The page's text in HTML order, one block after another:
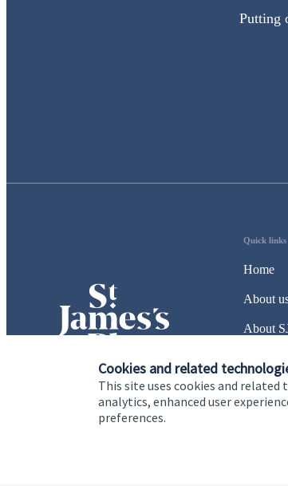
Cookies and related
This site uses cookies and
analytics, enhanced user
preferences.
Putting
Quick links
Home
About
About